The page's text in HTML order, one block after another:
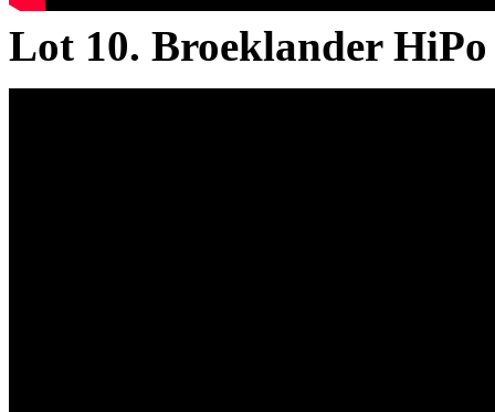
Lot 10. Broeklander HiPo